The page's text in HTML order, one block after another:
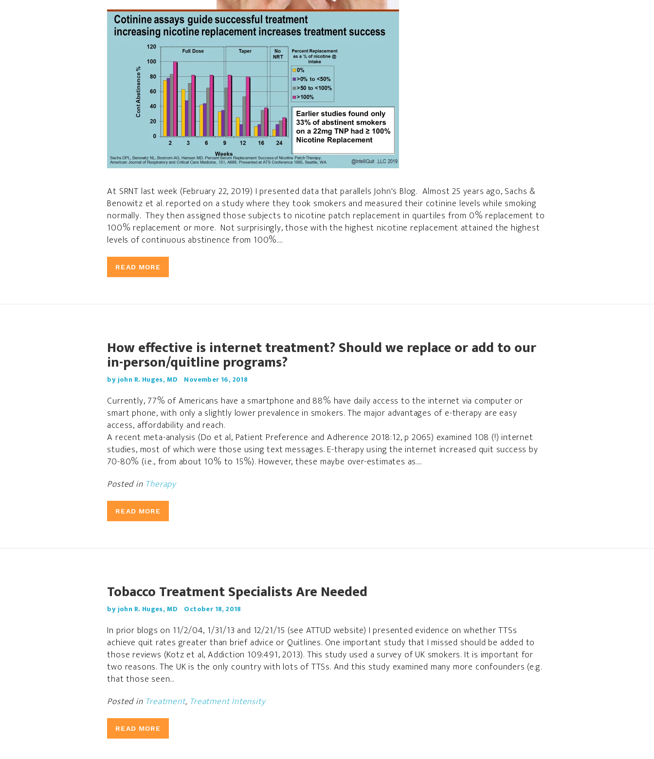
At SRNT last week (February 22, 2019) I presented data that parallels John's Blog. Almost 25 years ago, Sachs &
Benowitz et al. reported on a study where they took smokers and measured their cotinine levels while smoking
normally. They then assigned those subjects to nicotine patch replacement in quartiles from 0% replacement to
100% replacement or more. Not surprisingly, those with the highest nicotine replacement attained the highest
levels of continuous abstinence from 100%....
READ MORE
How effective is internet treatment? Should we replace or add to our
in-person/quitline programs?
by john R. Huges, MD November 16, 2018
Currently, 77% of Americans have a smartphone and 88% have daily access to the internet via computer or
smart phone, with only a slightly lower prevalence in smokers. The major advantages of e-therapy are easy
access, affordability and reach.
A recent meta-analysis (Do et al, Patient Preference and Adherence 2018:12, p 2065) examined 108 (!) internet
studies, most of which were those using text messages. E-therapy using the internet increased quit success by
70-80% (i.e., from about 10% to 15%). However, these maybe over-estimates as....
Posted in Therapy
READ MORE
Tobacco Treatment Specialists Are Needed
by john R. Huges, MD October 18, 2018
In prior blogs on 11/2/04, 1/31/13 and 12/21/15 (see ATTUD website) I presented evidence on whether TTSs
achieve quit rates greater than brief advice or Quitlines. One important study that I missed should be added to
those reviews (Kotz et al, Addiction 109:491, 2013). This study used a survey of UK smokers. It is important for
two reasons. The UK is the only country with lots of TTSs. And this study examined many more confounders (e.g.
that those seen...
Posted in Treatment, Treatment Intensity
READ MORE